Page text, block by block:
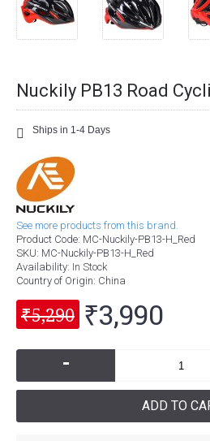
Nuckily PB13 Road
Ships in 1-4 Days
See more products from this brand.
Product Code: MC-Nuckily-PB13-H_Red
SKU: MC-Nuckily-PB13-H_Red
Availability: In Stock
Country of Origin: China
₹5,290 ₹3,990
-
ADD TO